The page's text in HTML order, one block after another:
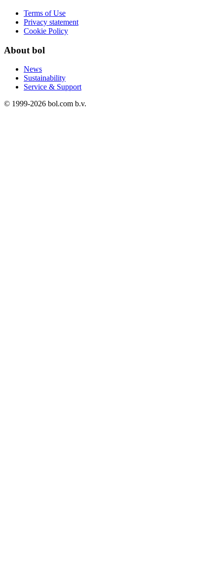
Terms of Use
Privacy statement
Cookie Policy
About bol
News
Sustainability
Service & Support
© 1999-2026 bol.com b.v.